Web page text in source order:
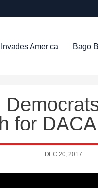
America Bago
for
DEC 20, 2017